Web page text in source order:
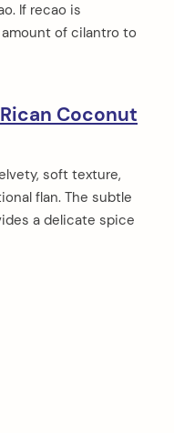
If recao is
of cilantro to
Coconut
soft texture,
flan. The subtle
a delicate spice